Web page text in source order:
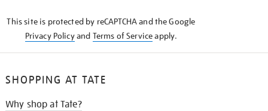
This site is protected by reCAPTCHA and the Google
Privacy Policyand Terms of Serviceapply.
SHOPPING AT TATE
Why shop at Tate?